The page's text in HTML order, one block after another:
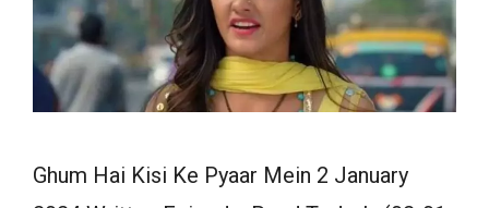
Ghum Hai Kisi Ke Pyaar Mein 2 January